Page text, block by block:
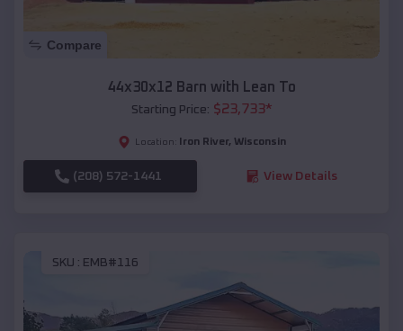
Compare
44x30x12 Barn with Lean To
Starting Price: $23,733*
Location: Iron River, Wisconsin
(208) 572-1441 View Details
SKU : EMB#116